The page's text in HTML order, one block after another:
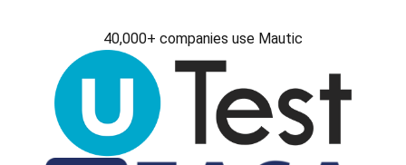
40,000+ companies use Mautic